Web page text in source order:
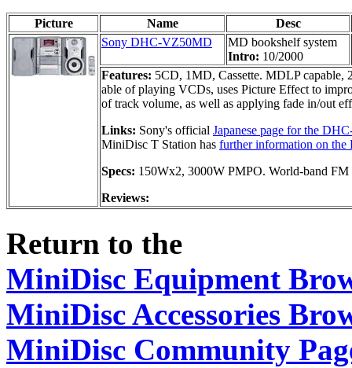
Picture Name
Desc
Sony DHC-VZ50MD
MD bookshelf system
Intro: 10/2000
Features: 5CD, 1MD, Cassette. MDLP
able of playing VCDs, uses Picture Effect to
of track volume, as well as applying fade in/out
Links: Sony's official Japanese page for the
MiniDisc T Station has further information on
Specs: 150Wx2, 3000W PMPO. World-band
Reviews:
Return to the
MiniDisc Equipment
MiniDisc Accessories
MiniDisc Community